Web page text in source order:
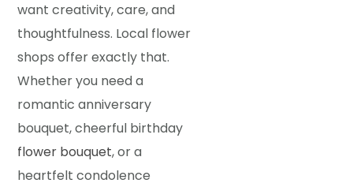
want creativity, care, and
thoughtfulness. Local flower
shops offer exactly that.
Whether you need a
romantic anniversary
bouquet, cheerful birthday
flower bouquet, or a
heartfelt condolence